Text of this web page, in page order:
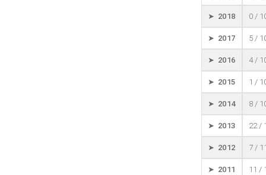
➤ 2018 0 /
➤ 2017 5 /
➤ 2016 4 /
➤ 2015 1 /
➤ 2014 8 /
➤ 2013 22 /
➤ 2012 7 /
➤ 2011 11 /